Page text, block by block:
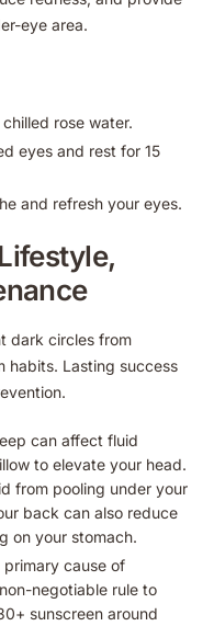
eye area.
rose water.
eyes and rest for 15
and refresh your eyes.
dark circles from
habits. Lasting success
can affect fluid
to elevate your head.
from pooling under your
back can also reduce
on your stomach.
primary cause of
negotiable rule to
sunscreen around